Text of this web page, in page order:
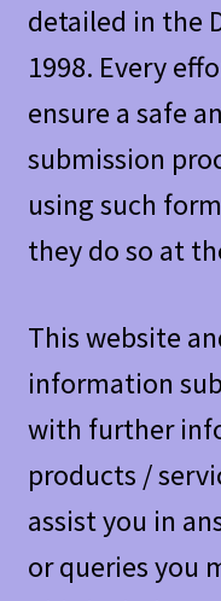
detailed in the
1998. Every
ensure a safe
submission
using such
they do so at
This website
information
with further
products /
assist you in
or queries you